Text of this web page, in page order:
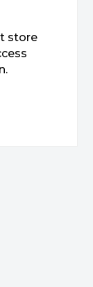
store